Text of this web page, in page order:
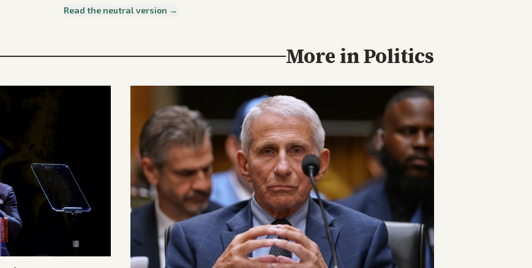
Read the neutral version →
More inPolitics